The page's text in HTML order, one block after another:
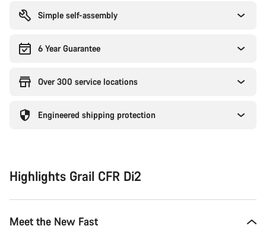
Simple self-assembly
6 Year Guarantee
Over 300 service locations
Engineered shipping protection
Highlights Grail CFR Di2
Meet the New Fast